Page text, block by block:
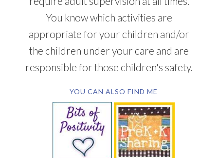
You know which activities are
appropriate for your children and/or
the children under your care and are
responsible for those children's safety.
YOU CAN ALSO FIND ME